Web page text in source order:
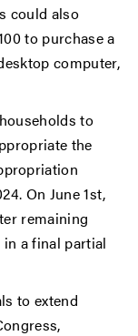
could also
to purchase a
computer,
to
the
On June 1st,
remaining
a final partial
to extend